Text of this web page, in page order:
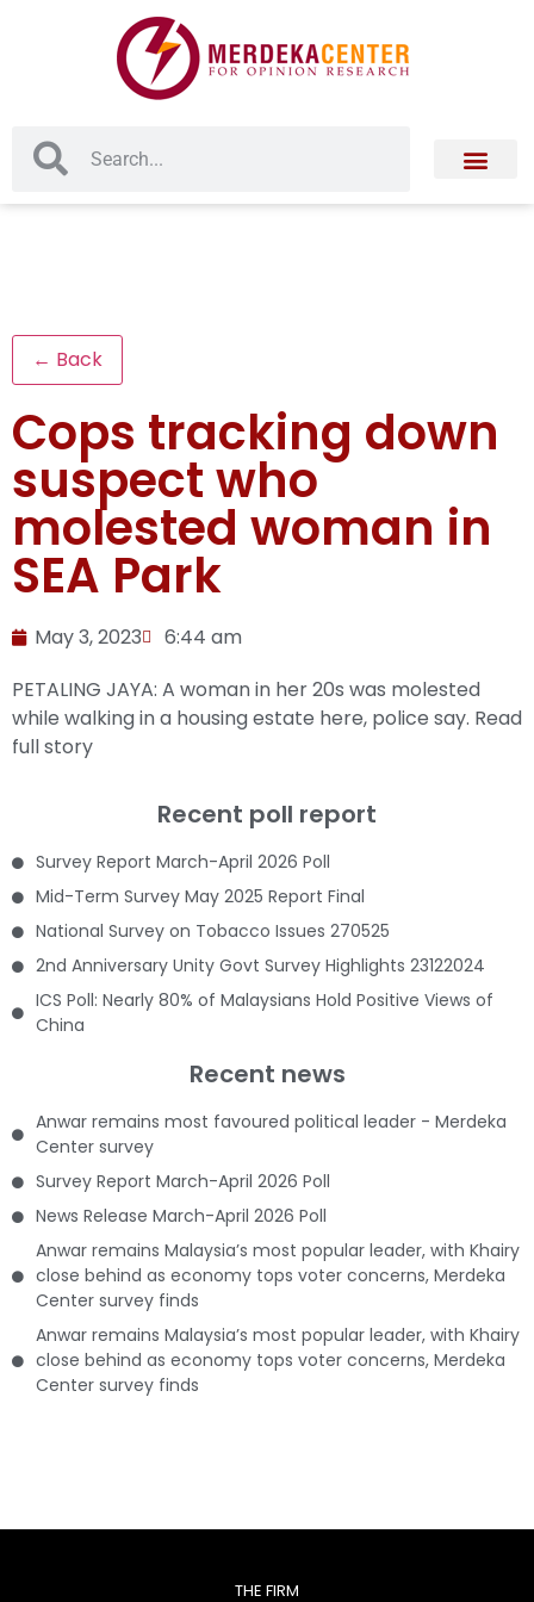
← Back
Cops tracking down
suspect who
molested woman in
SEA Park
May 3, 2023
6:44 am
PETALING JAYA: A woman in her 20s was molested
while walking in a housing estate here, police say. Read
full story
Recent poll report
Survey Report March-April 2026 Poll
Mid-Term Survey May 2025 Report Final
National Survey on Tobacco Issues 270525
2nd Anniversary Unity Govt Survey Highlights 23122024
ICS Poll: Nearly 80% of Malaysians Hold Positive Views of
China
Recent news
Anwar remains most favoured political leader - Merdeka
Center survey
Survey Report March-April 2026 Poll
News Release March-April 2026 Poll
Anwar remains Malaysia’s most popular leader, with Khairy
close behind as economy tops voter concerns, Merdeka
Center survey finds
Anwar remains Malaysia’s most popular leader, with Khairy
close behind as economy tops voter concerns, Merdeka
Center survey finds
THE FIRM